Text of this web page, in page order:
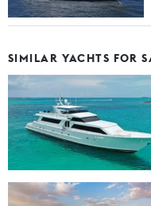
SIMILAR YACHTS FOR